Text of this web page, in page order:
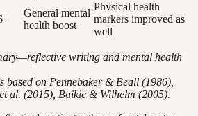
General mental
health boost
Physical health
markers improved as
well
writing and mental health
based on Pennebaker & Beall (1986),
al. (2015), Baikie & Wilhelm (2005).